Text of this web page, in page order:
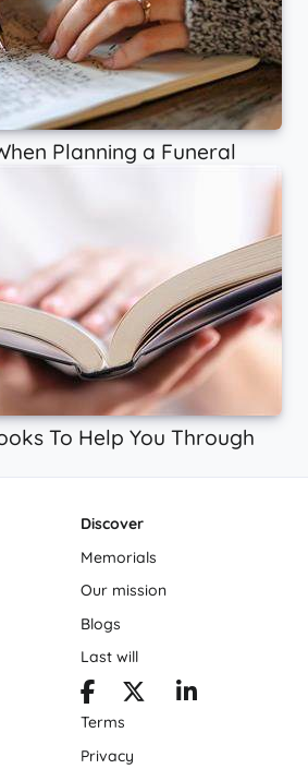
Planning a Funeral
To Help You Through
Discover
Memorials
Our mission
Blogs
Last will
Terms
Privacy